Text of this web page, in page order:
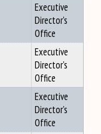
Executive
Director's
Office
Executive
Director's
Office
Executive
Director's
Office